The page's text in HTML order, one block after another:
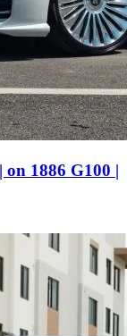
on 1886 G100 |